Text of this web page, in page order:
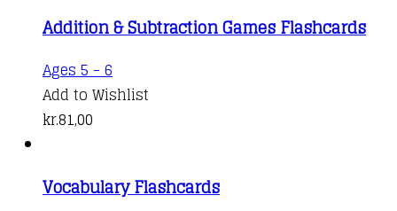
Addition & Subtraction Games Flashcards
Ages 5 - 6
Add to Wishlist
kr.81,00
Vocabulary Flashcards